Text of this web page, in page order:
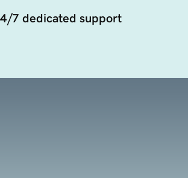
7 dedicated support